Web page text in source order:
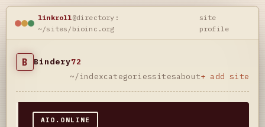
linkroll@directory:
~/sites/bioinc.org
site
profile
B Bindery72
~/indexcategoriessitesabout+ add site
AIO.ONLINE